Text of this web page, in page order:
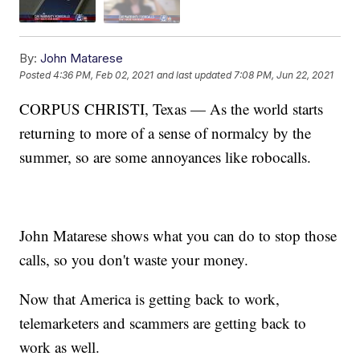
By: John Matarese
Posted4:36 PM, Feb 02, 2021 and last updated 7:08 PM, Jun 22, 2021
CORPUS CHRISTI, Texas — As the world starts
returning to more of a sense of normalcy by the
summer, so are some annoyances like robocalls.
John Matarese shows what you can do to stop those
calls, so you don't waste your money.
Now that America is getting back to work,
telemarketers and scammers are getting back to
work as well.